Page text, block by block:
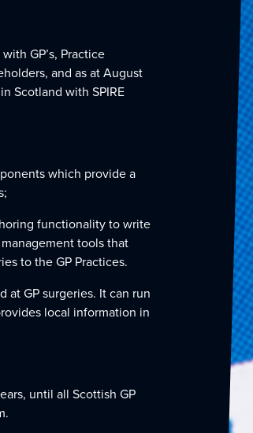
GP’s, Practice
and as at August
Scotland with SPIRE
which provide a
functionality to write
tools that
to the GP Practices.
at GP surgeries. It can run
local information in
until all Scottish GP